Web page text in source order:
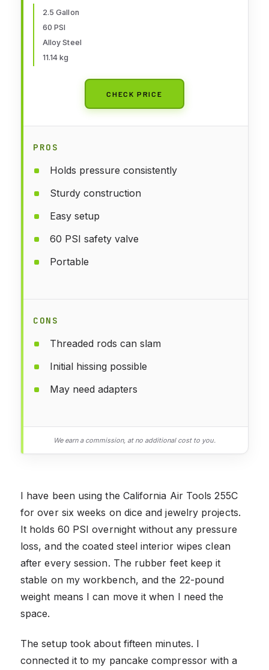
2.5 Gallon
60 PSI
Alloy Steel
11.14 kg
CHECK PRICE
PROS
Holds pressure consistently
Sturdy construction
Easy setup
60 PSI safety valve
Portable
CONS
Threaded rods can slam
Initial hissing possible
May need adapters
We earn a commission, at no additional cost to you.
I have been using the California Air Tools 255C
for over six weeks on dice and jewelry projects.
It holds 60 PSI overnight without any pressure
loss, and the coated steel interior wipes clean
after every session. The rubber feet keep it
stable on my workbench, and the 22-pound
weight means I can move it when I need the
space.
The setup took about fifteen minutes. I
connected it to my pancake compressor with a